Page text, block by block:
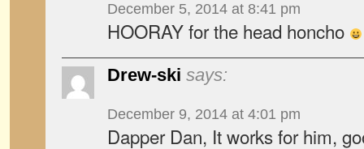
December 5, 2014 at 8:41 pm
HOORAY for the head honcho
Drew-ski says:
December 9, 2014 at 4:01 pm
Dapper Dan, It works for him,